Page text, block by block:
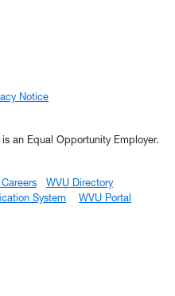
Notice
an Equal Opportunity Employer.
WVU Directory
System WVU Portal